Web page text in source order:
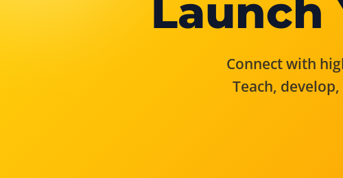
Launch
Connect with
Teach,